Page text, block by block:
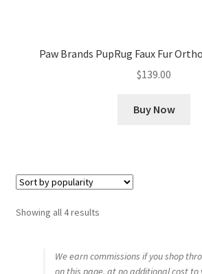
Paw Brands PupRug Faux Fur
$139.00
Buy Now
Showing all 4 resultsSorted
We earn commissions if you shop
on this page, at no additional cost to